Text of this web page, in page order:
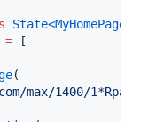
State<MyHomePage
= [
(
max/1400/